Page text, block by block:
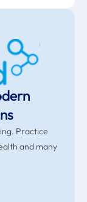
Practice
and many